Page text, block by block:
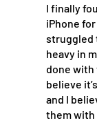
I finally
iPhone for
struggled
heavy in
done with
believe
and I
them with